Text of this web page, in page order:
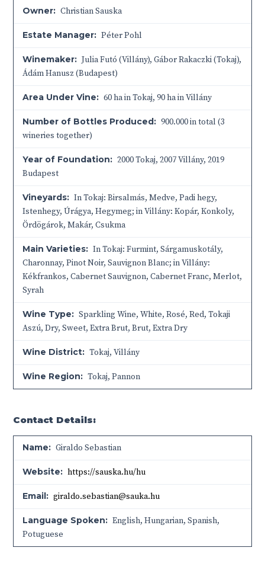
Owner: Christian Sauska
Estate Manager: Péter Pohl
Winemaker: Julia Futó (Villány), Gábor Rakaczki (Tokaj),
Ádám Hanusz (Budapest)
Area Under Vine: 60 ha in Tokaj, 90 ha in Villány
Number of Bottles Produced: 900.000 in total (3
wineries together)
Year of Foundation: 2000 Tokaj, 2007 Villány, 2019
Budapest
Vineyards: In Tokaj: Birsalmás, Medve, Padi hegy,
Istenhegy, Úrágya, Hegymeg; in Villány: Kopár, Konkoly,
Ördögárok, Makár, Csukma
Main Varieties: In Tokaj: Furmint, Sárgamuskotály,
Charonnay, Pinot Noir, Sauvignon Blanc; in Villány:
Kékfrankos, Cabernet Sauvignon, Cabernet Franc, Merlot,
Syrah
Wine Type: Sparkling Wine, White, Rosé, Red, Tokaji
Aszú, Dry, Sweet, Extra Brut, Brut, Extra Dry
Wine District: Tokaj, Villány
Wine Region: Tokaj, Pannon
Contact Details:
Name: Giraldo Sebastian
Website: https://sauska.hu/hu
Email: giraldo.sebastian@sauka.hu
Language Spoken: English, Hungarian, Spanish,
Potuguese